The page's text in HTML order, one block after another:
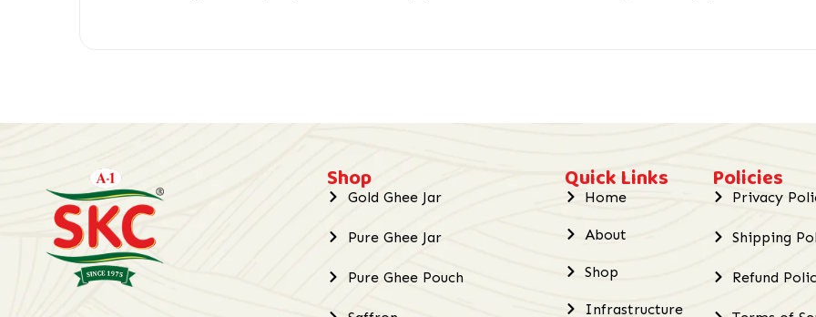
Shop
Gold Ghee Jar
Pure Ghee Jar
Pure Ghee Pouch
Quick Links
Home
About
Shop
Infrastructure
Policies
Privacy
Shipping
Refund